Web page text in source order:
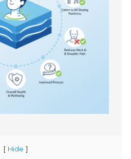
[ Hide ]